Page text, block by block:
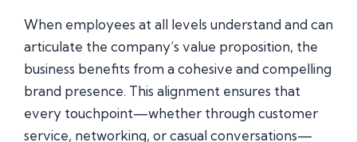
When employees at all levels understand and can
articulate the company’s value proposition, the
business benefits from a cohesive and compelling
brand presence. This alignment ensures that
every touchpoint—whether through customer
service, networking, or casual conversations—